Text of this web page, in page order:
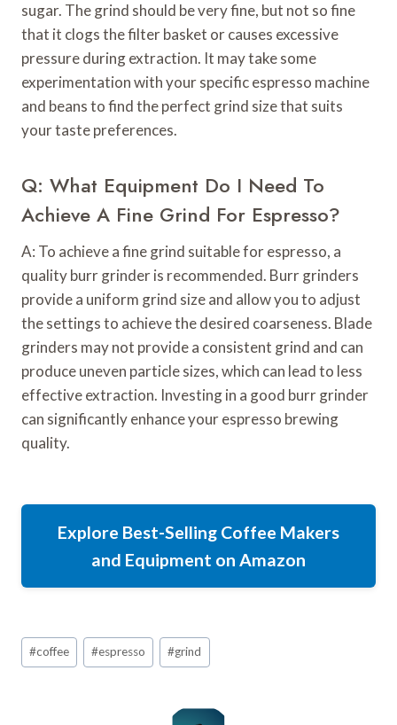
sugar. The grind should be very fine, but not so fine
that it clogs the filter basket or causes excessive
pressure during extraction. It may take some
experimentation with your specific espresso machine
and beans to find the perfect grind size that suits
your taste preferences.
Q: What Equipment Do I Need To
Achieve A Fine Grind For Espresso?
A: To achieve a fine grind suitable for espresso, a
quality burr grinder is recommended. Burr grinders
provide a uniform grind size and allow you to adjust
the settings to achieve the desired coarseness. Blade
grinders may not provide a consistent grind and can
produce uneven particle sizes, which can lead to less
effective extraction. Investing in a good burr grinder
can significantly enhance your espresso brewing
quality.
Explore Best-Selling Coffee Makers
and Equipment on Amazon
Post
Tags:
#coffee #espresso #grind